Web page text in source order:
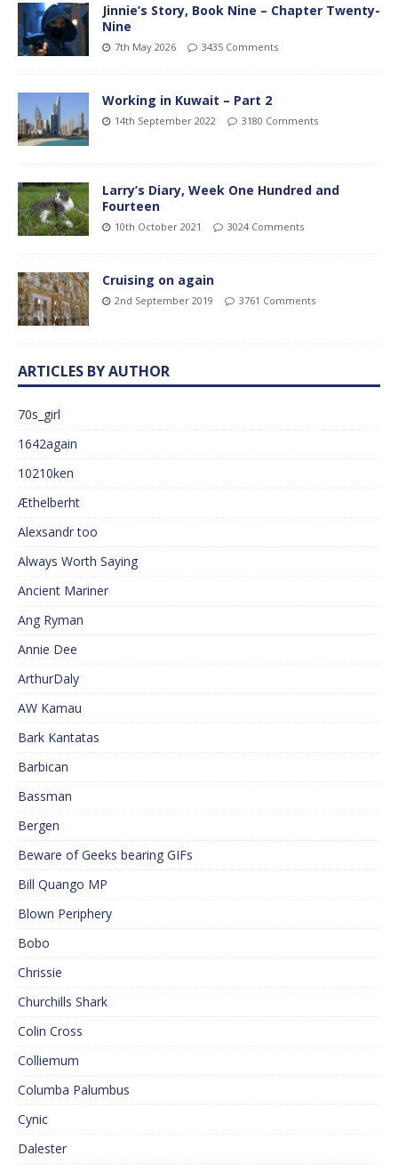
Jinnie’s Story, Book Nine – Chapter Twenty-
Nine
7th May 2026 3435 Comments
Working in Kuwait – Part 2
14th September 2022 3180 Comments
Larry’s Diary, Week One Hundred and
Fourteen
10th October 2021 3024 Comments
Cruising on again
2nd September 2019 3761 Comments
ARTICLES BY AUTHOR
70s_girl
1642again
10210ken
Æthelberht
Alexsandr too
Always Worth Saying
Ancient Mariner
Ang Ryman
Annie Dee
ArthurDaly
AW Kamau
Bark Kantatas
Barbican
Bassman
Bergen
Beware of Geeks bearing GIFs
Bill Quango MP
Blown Periphery
Bobo
Chrissie
Churchills Shark
Colin Cross
Colliemum
Columba Palumbus
Cynic
Dalester